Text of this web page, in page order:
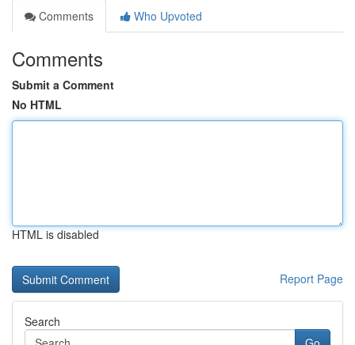
Comments
Who Upvoted
Comments
Submit a Comment
No HTML
HTML is disabled
Report Page
Search